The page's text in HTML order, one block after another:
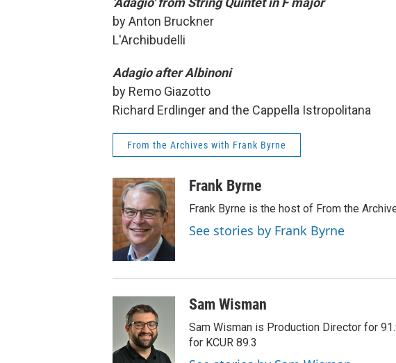
by Anton Bruckner
L'Archibudelli
Adagio after Albinoni
by Remo Giazotto
Richard Erdlinger and the Cappella Istropolitana
From the Archives with Frank Byrne
Frank Byrne
Frank Byrne is the host of From the
See stories by Frank Byrne
Sam Wisman
Sam Wisman is Production Director for
for KCUR 89.3